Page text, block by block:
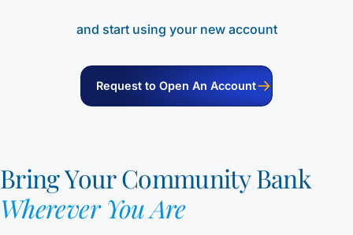
and start using your new account
Request to Open An Account
Bring Your Community Bank
Wherever You Are